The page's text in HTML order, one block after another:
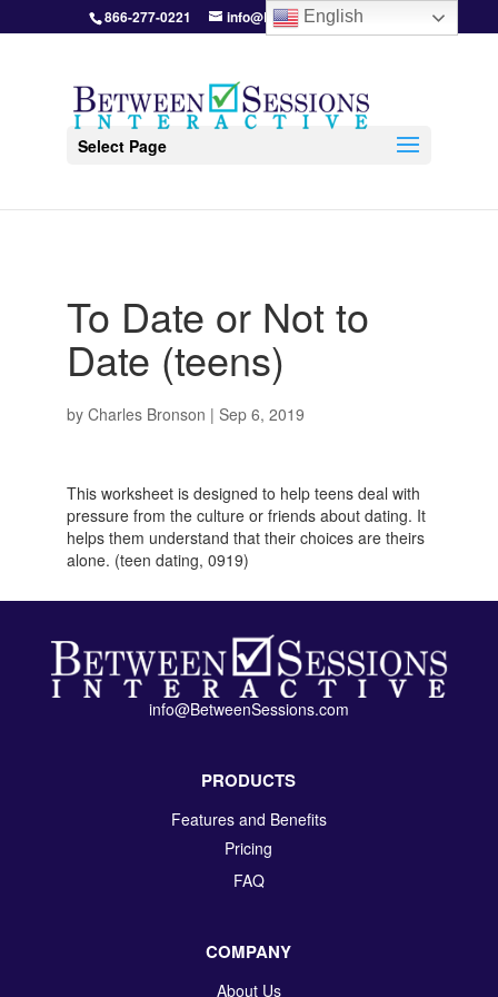
866-277-0221 info@BetweenSessions.com
Select Page
To Date or Not to
Date (teens)
by Charles Bronson | Sep 6, 2019
This worksheet is designed to help teens deal with
pressure from the culture or friends about dating. It
helps them understand that their choices are theirs
alone. (teen dating, 0919)
info@BetweenSessions.com
PRODUCTS
Features and Benefits
Pricing
FAQ
COMPANY
About Us
English